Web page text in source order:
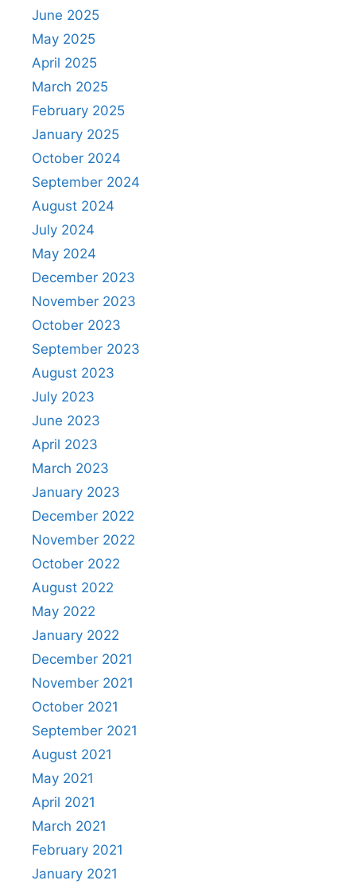
June 2025
May 2025
April 2025
March 2025
February 2025
January 2025
October 2024
September 2024
August 2024
July 2024
May 2024
December 2023
November 2023
October 2023
September 2023
August 2023
July 2023
June 2023
April 2023
March 2023
January 2023
December 2022
November 2022
October 2022
August 2022
May 2022
January 2022
December 2021
November 2021
October 2021
September 2021
August 2021
May 2021
April 2021
March 2021
February 2021
January 2021